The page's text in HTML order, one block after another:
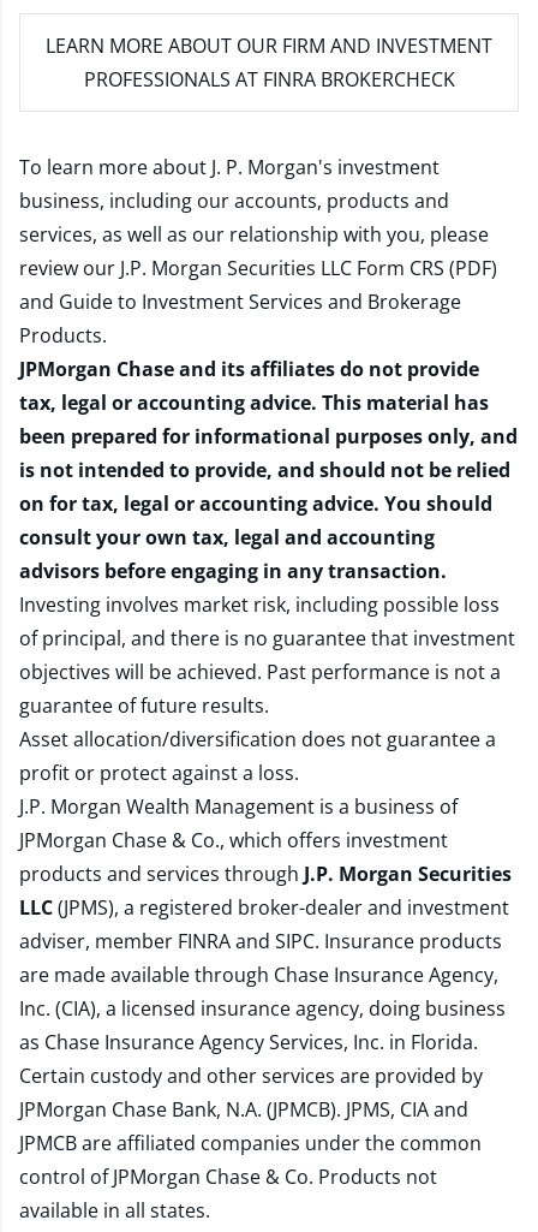
LEARN MORE ABOUT OUR FIRM AND INVESTMENT
PROFESSIONALS AT FINRA BROKERCHECK
To learn more about J. P. Morgan's investment
business, including our accounts, products and
services, as well as our relationship with you, please
review our J.P. Morgan Securities LLC Form CRS (PDF)
and Guide to Investment Services and Brokerage
Products.
JPMorgan Chase and its affiliates do not provide
tax, legal or accounting advice. This material has
been prepared for informational purposes only, and
is not intended to provide, and should not be relied
on for tax, legal or accounting advice. You should
consult your own tax, legal and accounting
advisors before engaging in any transaction.
Investing involves market risk, including possible loss
of principal, and there is no guarantee that investment
objectives will be achieved. Past performance is not a
guarantee of future results.
Asset allocation/diversification does not guarantee a
profit or protect against a loss.
J.P. Morgan Wealth Management is a business of
JPMorgan Chase & Co., which offers investment
products and services through J.P. Morgan Securities
LLC(JPMS), a registered broker-dealer and investment
adviser, member FINRAand SIPC. Insurance products
are made available through Chase Insurance Agency,
Inc. (CIA), a licensed insurance agency, doing business
as Chase Insurance Agency Services, Inc. in Florida.
Certain custody and other services are provided by
JPMorgan Chase Bank, N.A. (JPMCB). JPMS, CIA and
JPMCB are affiliated companies under the common
control of JPMorgan Chase & Co. Products not
available in all states.